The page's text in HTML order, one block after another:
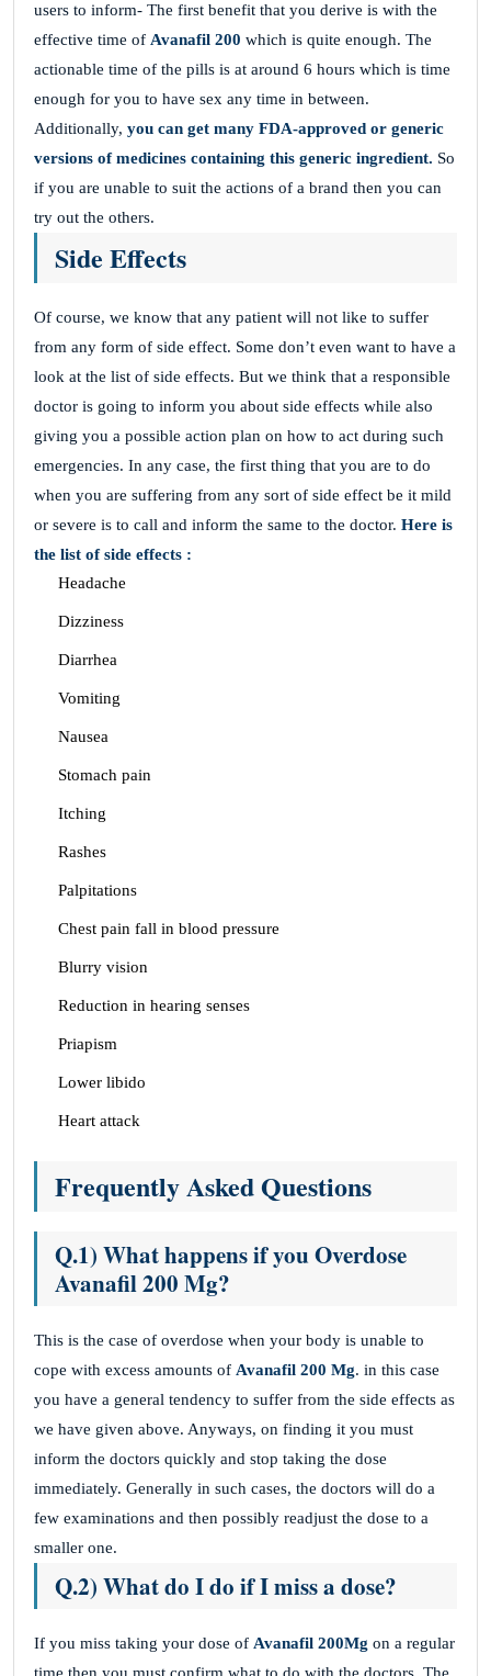
users to inform- The first benefit that you derive is with the
effective time of Avanafil 200 which is quite enough. The
actionable time of the pills is at around 6 hours which is time
enough for you to have sex any time in between.
Additionally, you can get many FDA-approved or generic
versions of medicines containing this generic ingredient. So
if you are unable to suit the actions of a brand then you can
try out the others.
Side Effects
Of course, we know that any patient will not like to suffer
from any form of side effect. Some don’t even want to have a
look at the list of side effects. But we think that a responsible
doctor is going to inform you about side effects while also
giving you a possible action plan on how to act during such
emergencies. In any case, the first thing that you are to do
when you are suffering from any sort of side effect be it mild
or severe is to call and inform the same to the doctor. Here is
the list of side effects :
Headache
Dizziness
Diarrhea
Vomiting
Nausea
Stomach pain
Itching
Rashes
Palpitations
Chest pain fall in blood pressure
Blurry vision
Reduction in hearing senses
Priapism
Lower libido
Heart attack
Frequently Asked Questions
Q.1) What happens if you Overdose
Avanafil 200 Mg?
This is the case of overdose when your body is unable to
cope with excess amounts of Avanafil 200 Mg. in this case
you have a general tendency to suffer from the side effects as
we have given above. Anyways, on finding it you must
inform the doctors quickly and stop taking the dose
immediately. Generally in such cases, the doctors will do a
few examinations and then possibly readjust the dose to a
smaller one.
Q.2) What do I do if I miss a dose?
If you miss taking your dose of Avanafil 200Mg on a regular